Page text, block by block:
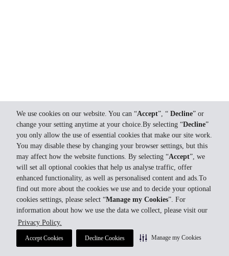
We use cookies on our website. You can “Accept”, “ Decline” or
change your setting anytime at your choice.By selecting “Decline”
you only allow the use of essential cookies that make our site work.
You may disable these by changing your browser settings, but this
may affect how the website functions. By selecting “Accept”, we
will set all optional cookies that help us analyse traffic, offer
enhanced functionality, as well as personalised content and ads.To
find out more about the cookies we use and to decide your optional
cookies settings, please select “Manage my Cookies”. For
information about how we use the data we collect, please visit our
Privacy Policy.
Accept Cookies Decline Cookies Manage my Cookies